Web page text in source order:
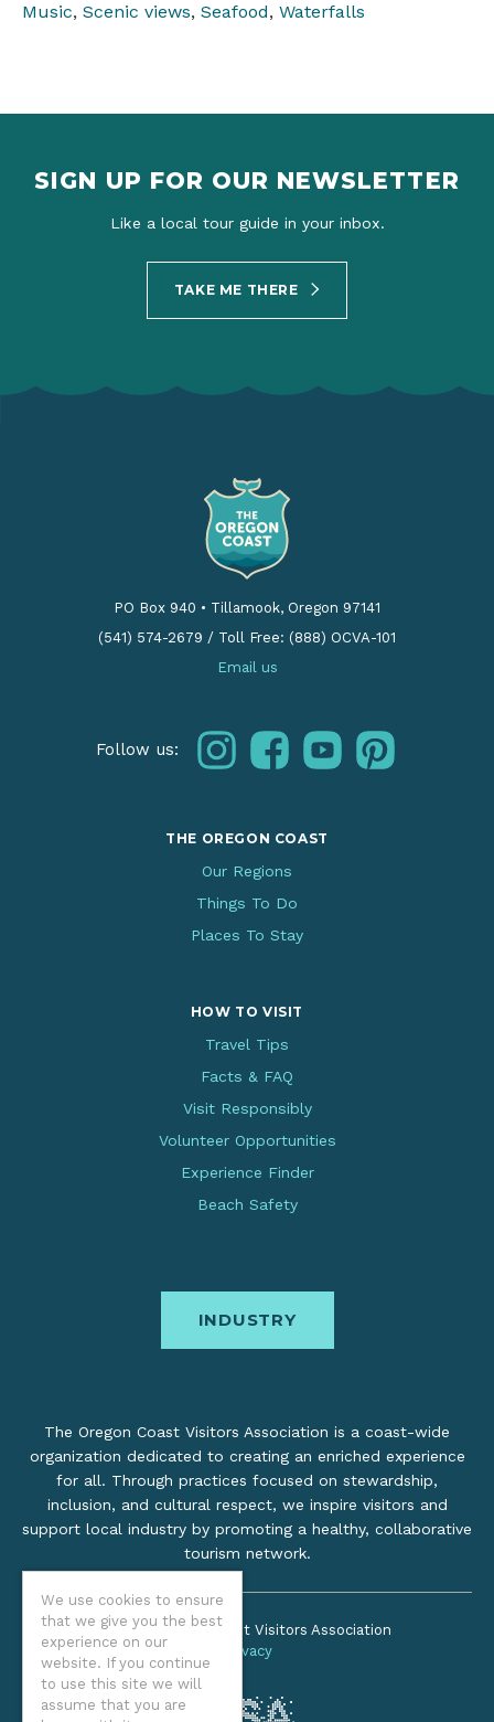
Music, Scenic views, Seafood, Waterfalls
We use cookies to ensure
that we give you the best
experience on our
website. If you continue
to use this site we will
assume that you are
SIGN UP FOR OUR NEWSLETTER
Like a local tour guide in your inbox.
TAKE ME THERE
PO Box 940 • Tillamook, Oregon 97141
(541) 574-2679 / Toll Free: (888) OCVA-101
Email us
Follow us: instagramfacebookyoutubepinterest
THE OREGON COAST
Our Regions
Things To Do
Places To Stay
HOW TO VISIT
Travel Tips
Facts & FAQ
Visit Responsibly
Volunteer Opportunities
Experience Finder
Beach Safety
INDUSTRY
The Oregon Coast Visitors Association is a coast-wide
organization dedicated to creating an enriched experience
for all. Through practices focused on stewardship,
inclusion, and cultural respect, we inspire visitors and
support local industry by promoting a healthy, collaborative
tourism network.
©2026 Oregon Coast Visitors Association
Privacy